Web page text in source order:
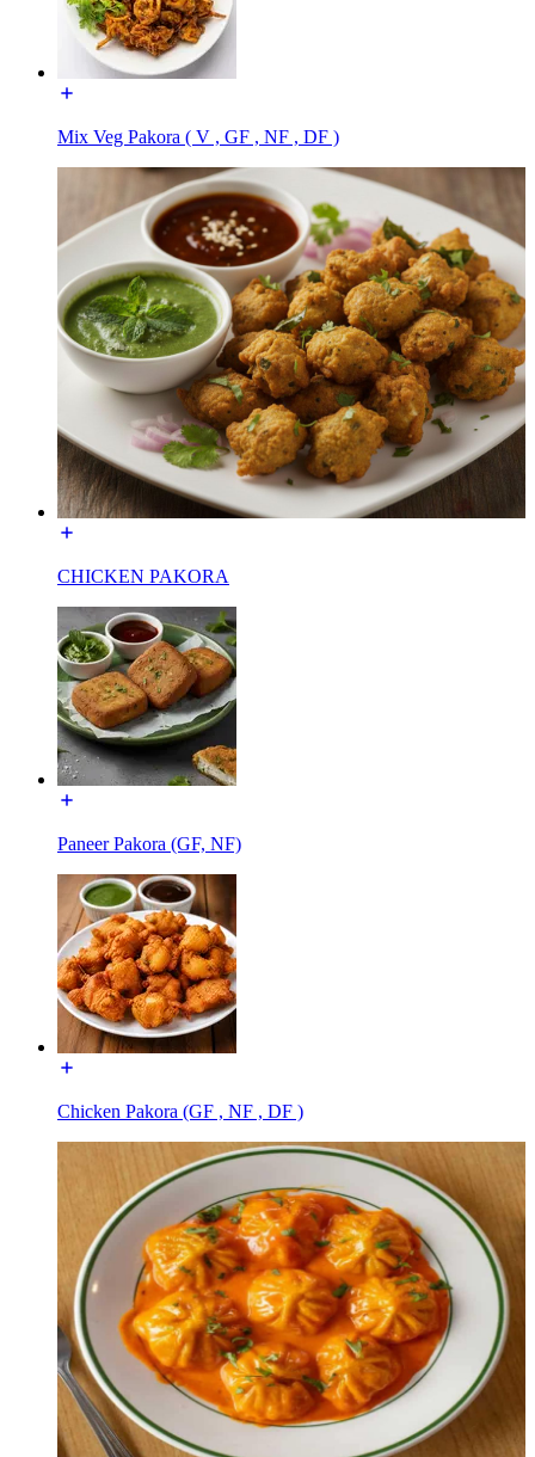
Mix Veg Pakora ( V , GF , NF , DF )
CHICKEN PAKORA
Paneer Pakora (GF, NF)
Chicken Pakora (GF , NF , DF )